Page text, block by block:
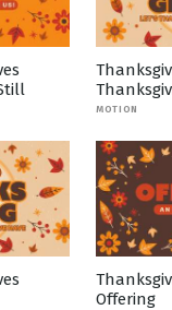
MOTION
Offering